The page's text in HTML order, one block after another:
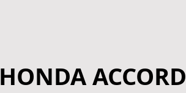
HONDA ACCORD